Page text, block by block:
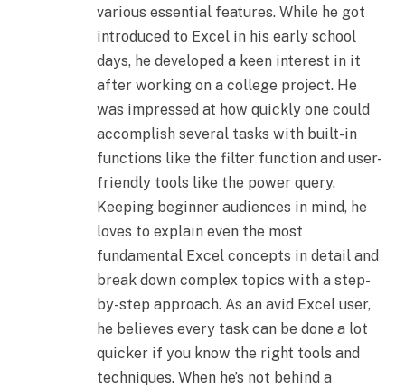
various essential features. While he got
introduced to Excel in his early school
days, he developed a keen interest in it
after working on a college project. He
was impressed at how quickly one could
accomplish several tasks with built-in
functions like the filter function and user-
friendly tools like the power query.
Keeping beginner audiences in mind, he
loves to explain even the most
fundamental Excel concepts in detail and
break down complex topics with a step-
by-step approach. As an avid Excel user,
he believes every task can be done a lot
quicker if you know the right tools and
techniques. When he’s not behind a